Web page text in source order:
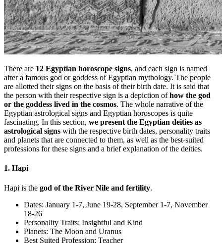
There are 12 Egyptian horoscope signs, and each sign is named
after a famous god or goddess of Egyptian mythology. The people
are allotted their signs on the basis of their birth date. It is said that
the person with their respective sign is a depiction ofhow the god
or the goddess lived in the cosmos. The whole narrative of the
Egyptian astrological signs and Egyptian horoscopes is quite
fascinating. In this section, we present the Egyptian deities as
astrological signs with the respective birth dates, personality traits
and planets that are connected to them, as well as the best-suited
professions for these signs and a brief explanation of the deities.
1. Hapi
Hapi is the god of the River Nile and fertility.
Dates: January 1-7, June 19-28, September 1-7, November
18-26
Personality Traits: Insightful and Kind
Planets: The Moon and Uranus
Best Suited Profession: Teacher